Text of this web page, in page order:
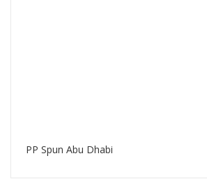
PP Spun Abu Dhabi